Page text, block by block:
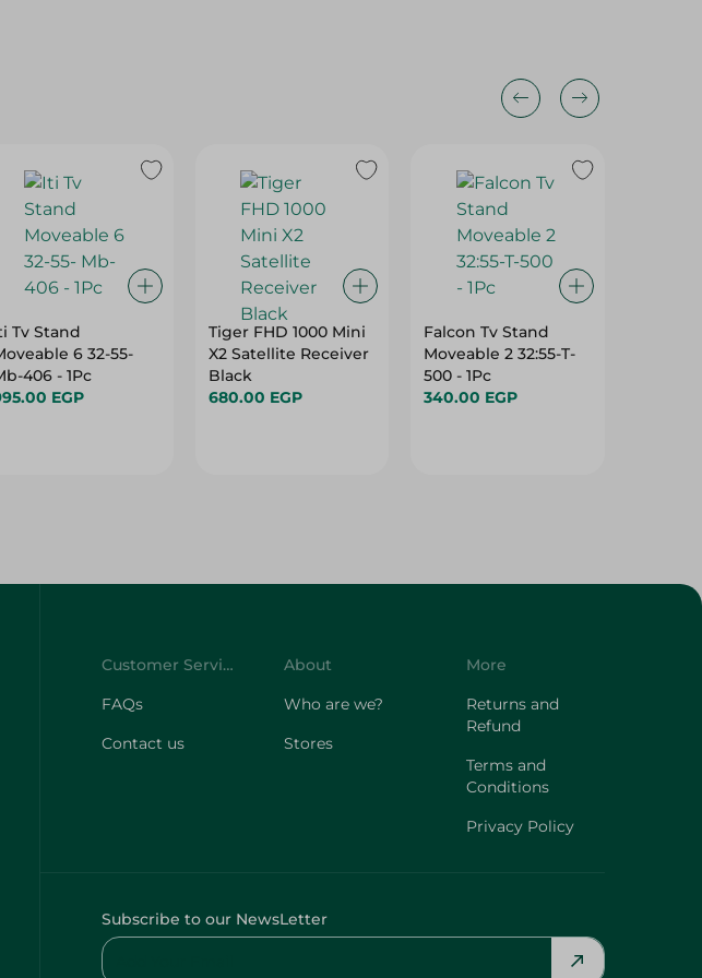
Tv Stand
6 32-55-
406 - 1Pc
EGP
Tiger FHD 1000 Mini
X2 Satellite Receiver
Black
680.00 EGP
Falcon Tv Stand
Moveable 2 32:55-T-
500 - 1Pc
340.00 EGP
Customer Service
FAQs
Contact us
About
Who are we?
Stores
More
Returns and
Refund
Terms and
Conditions
Privacy Policy
Subscribe to our NewsLetter